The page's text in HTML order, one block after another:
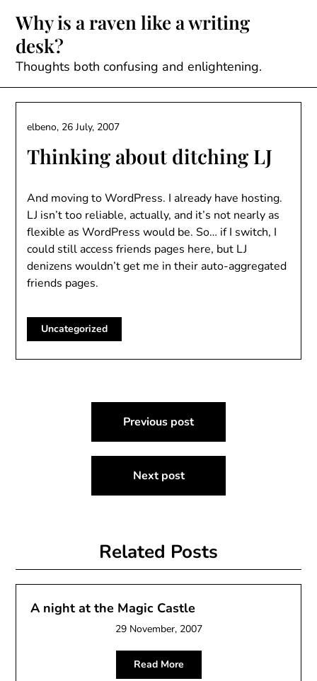
content
Why is a raven like a writing
desk?
Thoughts both confusing and enlightening.
Thinking about ditching LJ
elbeno, 26 July, 2007
And moving to WordPress. I already have hosting.
LJ isn’t too reliable, actually, and it’s not nearly as
flexible as WordPress would be. So… if I switch, I
could still access friends pages here, but LJ
denizens wouldn’t get me in their auto-aggregated
friends pages.
Uncategorized
navigation
Previous post
Next post
Related Posts
A night at the Magic Castle
29 November, 2007
Read More